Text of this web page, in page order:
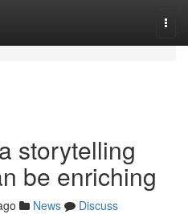
storytelling
be enriching
News
Discuss